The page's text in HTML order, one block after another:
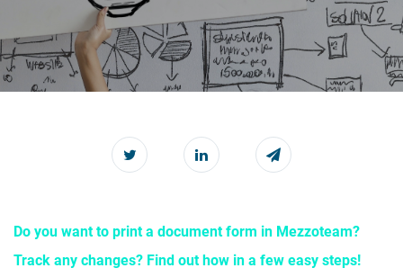
Do you want to print a document form in Mezzoteam?
Track any changes? Find out how in a few easy steps!